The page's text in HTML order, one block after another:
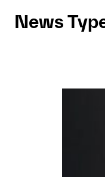
News